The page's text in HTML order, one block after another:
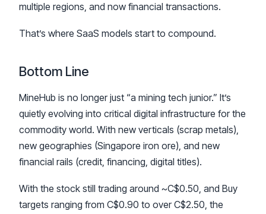
multiple regions, and now financial transactions.
That’s where SaaS models start to compound.
Bottom Line
MineHub is no longer just “a mining tech junior.” It’s
quietly evolving into critical digital infrastructure for the
commodity world. With new verticals (scrap metals),
new geographies (Singapore iron ore), and new
financial rails (credit, financing, digital titles).
With the stock still trading around ~C$0.50, and Buy
targets ranging from C$0.90 to over C$2.50, the